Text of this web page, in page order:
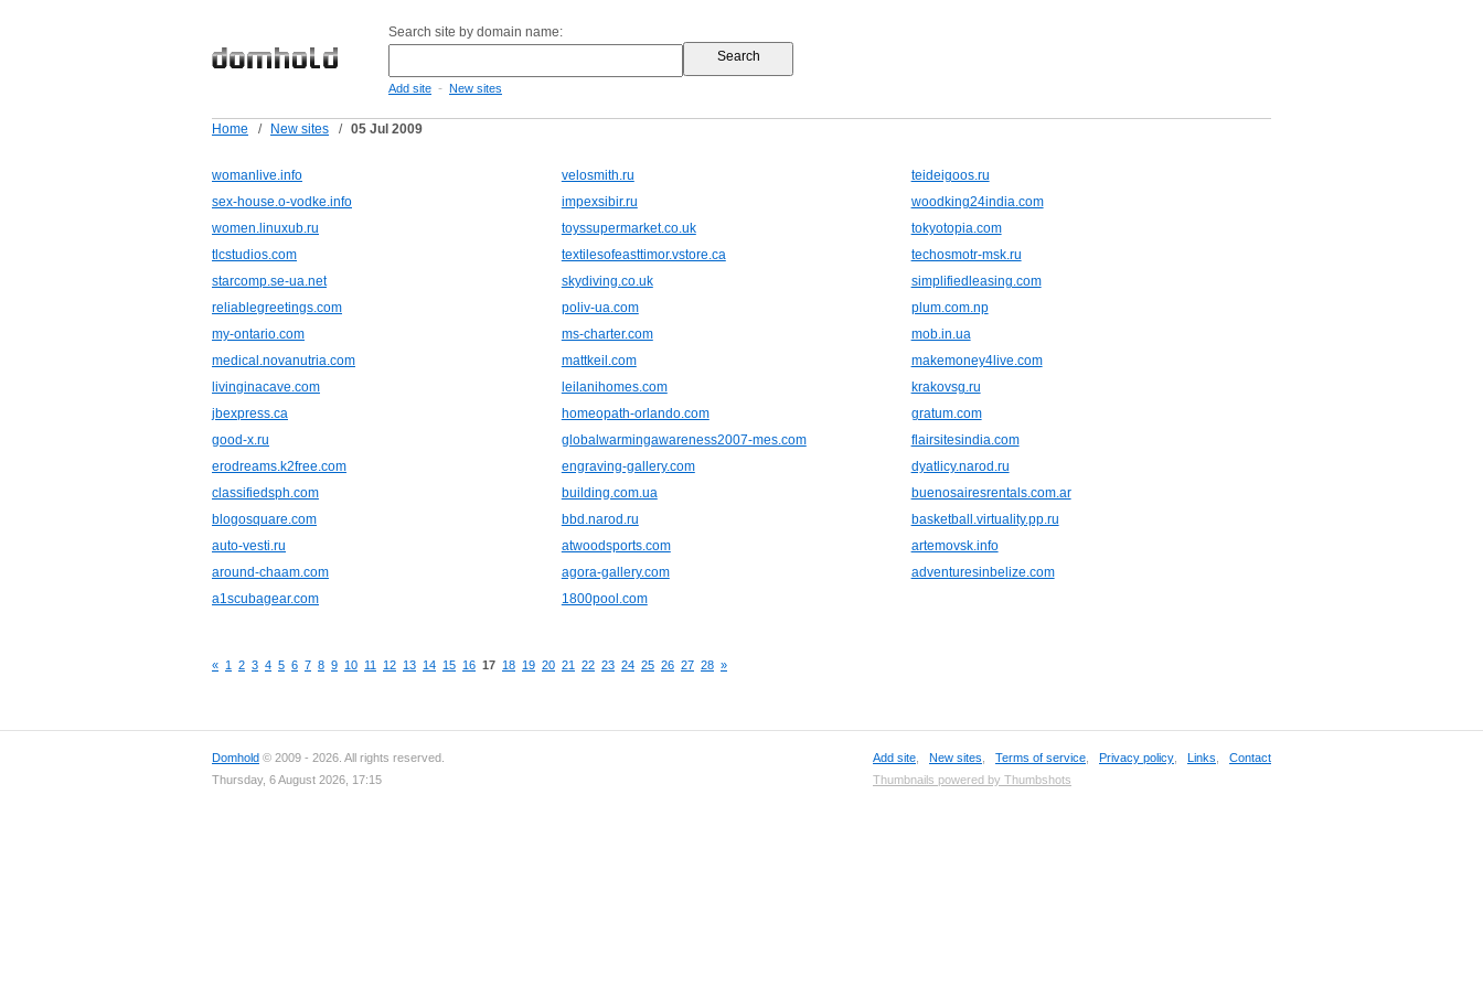
Search site by domain name:
Add site - New sites
Home / New sites / 05 Jul 2009
womanlive.info velosmith.ru
teideigoos.ru
sex-house.o-vodke.info
impexsibir.ru
woodking24india.com
women.linuxub.ru
toyssupermarket.co.uk
tokyotopia.com
tlcstudios.com
textilesofeasttimor.vstore.ca
techosmotr-msk.ru
starcomp.se-ua.net
skydiving.co.uk
simplifiedleasing.com
reliablegreetings.com
poliv-ua.com
plum.com.np
my-ontario.com
ms-charter.com
mob.in.ua
medical.novanutria.com
mattkeil.com
makemoney4live.com
livinginacave.com
leilanihomes.com
krakovsg.ru
jbexpress.ca
homeopath-orlando.com
gratum.com
good-x.ru
globalwarmingawareness2007-mes.com
flairsitesindia.com
erodreams.k2free.com
engraving-gallery.com
dyatlicy.narod.ru
classifiedsph.com
building.com.ua
buenosairesrentals.com.ar
blogosquare.com
bbd.narod.ru
basketball.virtuality.pp.ru
auto-vesti.ru
atwoodsports.com
artemovsk.info
around-chaam.com
agora-gallery.com
adventuresinbelize.com
a1scubagear.com
1800pool.com
« 1 2 3 4 5 6 7 8 9 10 11 12 13 14 15 16 17 18 19 20 21 22 23 24 25 26 27 28 »
Domhold © 2009 - 2026. All rights reserved.
Thursday, 6 August 2026, 17:15
Add site New sites Terms of service Privacy policy Links
Contact
Thumbnails powered by Thumbshots